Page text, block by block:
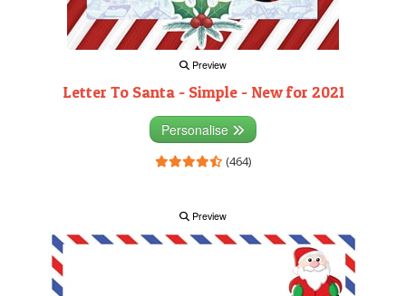
Preview
Letter To Santa - Simple - New for 2021
Personalise
(464)
Preview